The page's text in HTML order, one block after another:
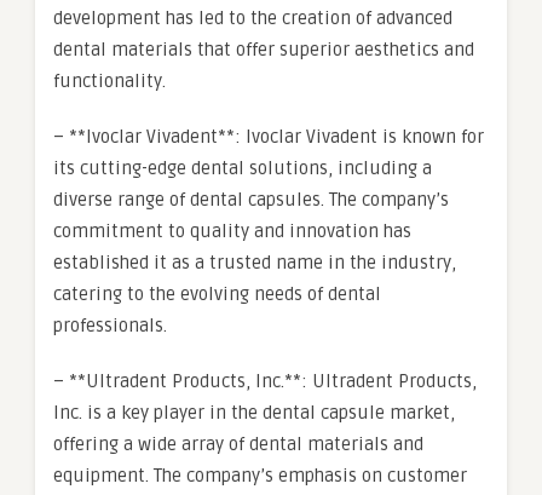
development has led to the creation of advanced
dental materials that offer superior aesthetics and
functionality.
– **Ivoclar Vivadent**: Ivoclar Vivadent is known for
its cutting-edge dental solutions, including a
diverse range of dental capsules. The company’s
commitment to quality and innovation has
established it as a trusted name in the industry,
catering to the evolving needs of dental
professionals.
– **Ultradent Products, Inc.**: Ultradent Products,
Inc. is a key player in the dental capsule market,
offering a wide array of dental materials and
equipment. The company’s emphasis on customer